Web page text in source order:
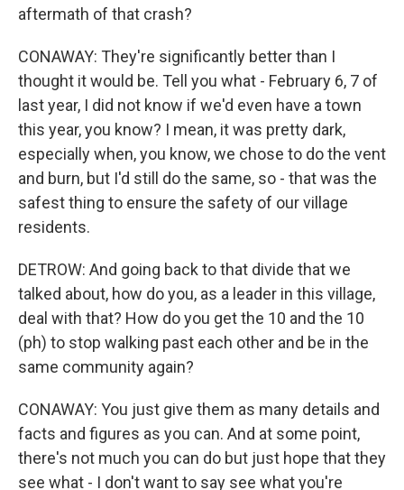
aftermath of that crash?
CONAWAY: They're significantly better than I
thought it would be. Tell you what - February 6, 7 of
last year, I did not know if we'd even have a town
this year, you know? I mean, it was pretty dark,
especially when, you know, we chose to do the vent
and burn, but I'd still do the same, so - that was the
safest thing to ensure the safety of our village
residents.
DETROW: And going back to that divide that we
talked about, how do you, as a leader in this village,
deal with that? How do you get the 10 and the 10
(ph) to stop walking past each other and be in the
same community again?
CONAWAY: You just give them as many details and
facts and figures as you can. And at some point,
there's not much you can do but just hope that they
see what - I don't want to say see what you're